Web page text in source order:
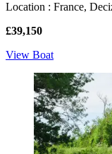
Location : France,
£39,150
View Boat